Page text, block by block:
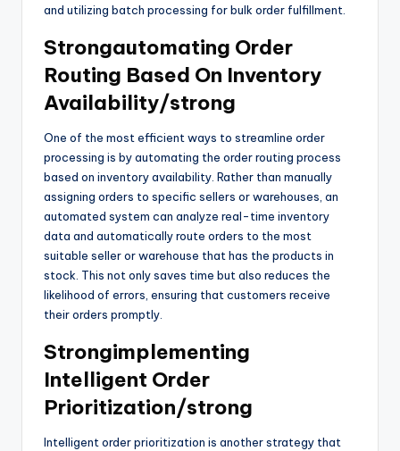
and utilizing batch processing for bulk order fulfillment.
Strongautomating Order
Routing Based On Inventory
Availability/strong
One of the most efficient ways to streamline order
processing is by automating the order routing process
based on inventory availability. Rather than manually
assigning orders to specific sellers or warehouses, an
automated system can analyze real-time inventory
data and automatically route orders to the most
suitable seller or warehouse that has the products in
stock. This not only saves time but also reduces the
likelihood of errors, ensuring that customers receive
their orders promptly.
Strongimplementing
Intelligent Order
Prioritization/strong
Intelligent order prioritization is another strategy that